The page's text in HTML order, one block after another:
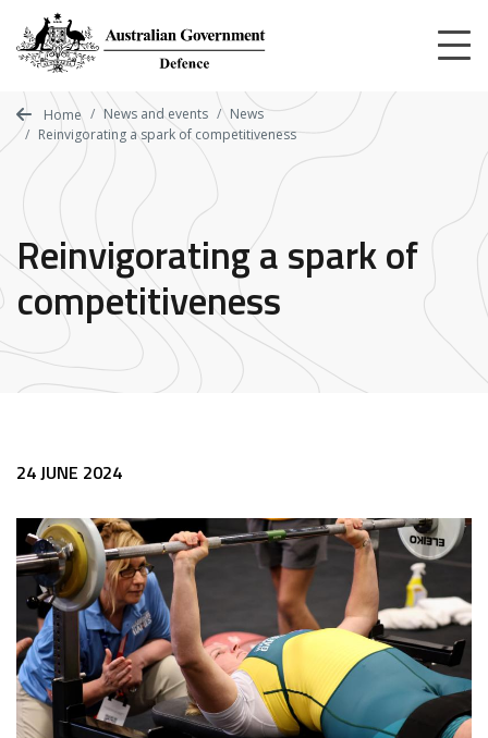
main
content
Home News and events
News
Reinvigorating a spark of competitiveness
Reinvigorating a spark of
competitiveness
24 JUNE 2024